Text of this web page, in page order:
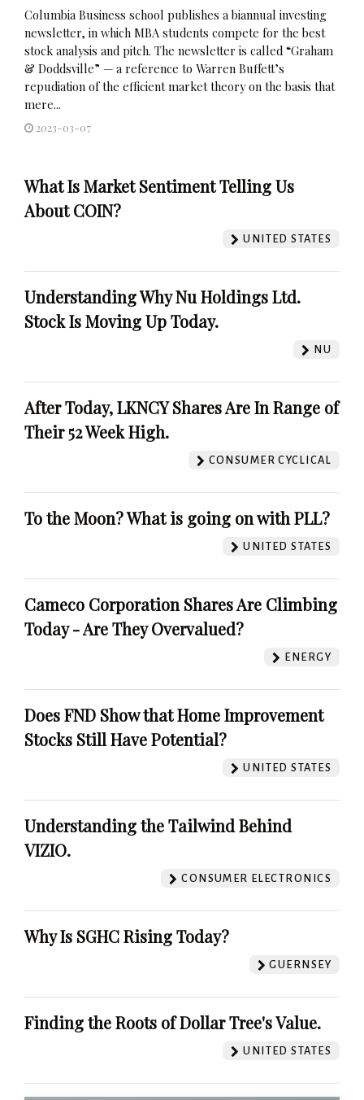
Columbia Business school publishes a biannual investing
newsletter, in which MBA students compete for the best
stock analysis and pitch. The newsletter is called “Graham
& Doddsville” — a reference to Warren Buffett’s
repudiation of the efficient market theory on the basis that
mere...
2023-03-07
What Is Market Sentiment Telling Us
About COIN?
UNITED STATES
Understanding Why Nu Holdings Ltd.
Stock Is Moving Up Today.
NU
After Today, LKNCY Shares Are In Range of
Their 52 Week High.
CONSUMER CYCLICAL
To the Moon? What is going on with PLL?
UNITED STATES
Cameco Corporation Shares Are Climbing
Today - Are They Overvalued?
ENERGY
Does FND Show that Home Improvement
Stocks Still Have Potential?
UNITED STATES
Understanding the Tailwind Behind
VIZIO.
CONSUMER ELECTRONICS
Why Is SGHC Rising Today?
GUERNSEY
Finding the Roots of Dollar Tree's Value.
UNITED STATES